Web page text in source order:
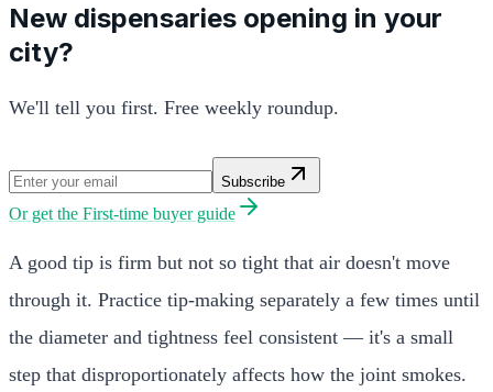
New dispensaries opening in your
city?
We'll tell you first. Free weekly roundup.
Subscribe
Or get the First-time buyer guide
A good tip is firm but not so tight that air doesn't move
through it. Practice tip-making separately a few times until
the diameter and tightness feel consistent — it's a small
step that disproportionately affects how the joint smokes.